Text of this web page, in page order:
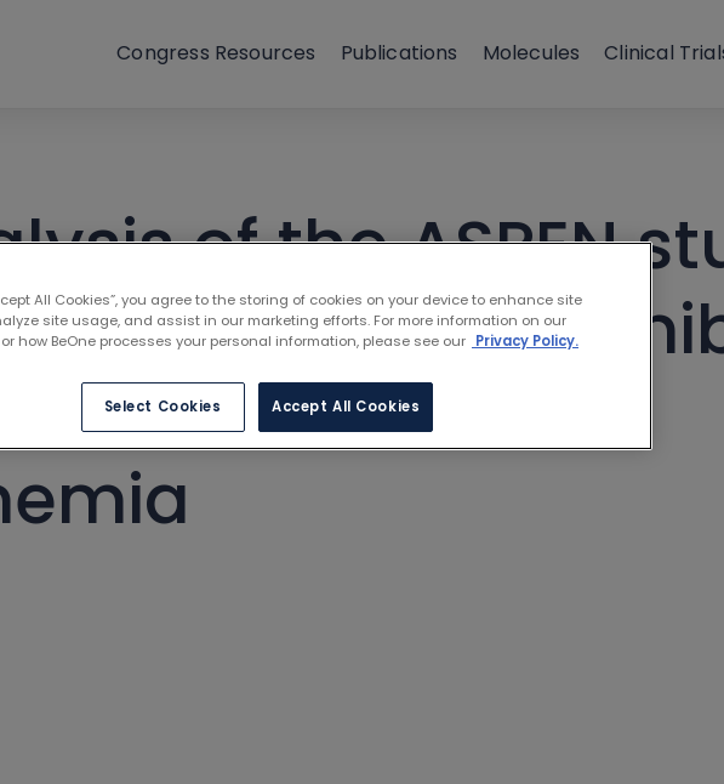
Congress Resources Publications Molecules Clinical
of the ASPEN
to
All Cookies”, you agree to the storing of cookies on your device to enhance site
site usage, and assist in our marketing efforts. For more information on our
how BeOne processes your personal information, please see our Privacy Policy.
Select Cookies Accept All Cookies